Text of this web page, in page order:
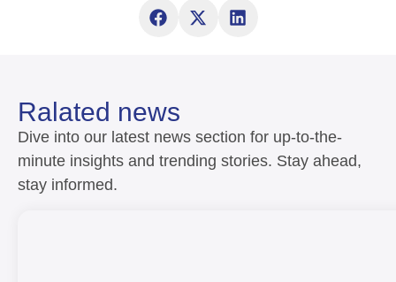
Ralated news
Dive into our latest news section for up-to-the-
minute insights and trending stories. Stay ahead,
stay informed.